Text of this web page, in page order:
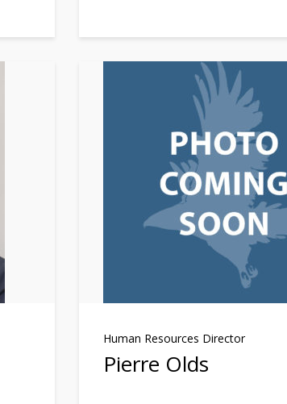
Human Resources Director
Pierre Olds